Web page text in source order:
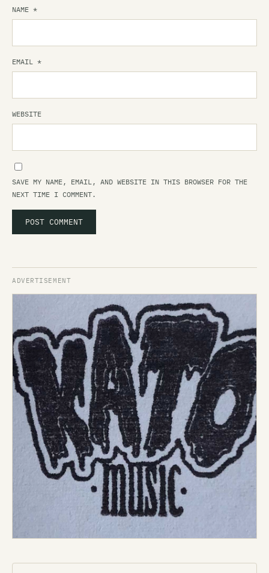
NAME *
EMAIL *
WEBSITE
SAVE MY NAME, EMAIL, AND WEBSITE IN THIS BROWSER FOR THE
NEXT TIME I COMMENT.